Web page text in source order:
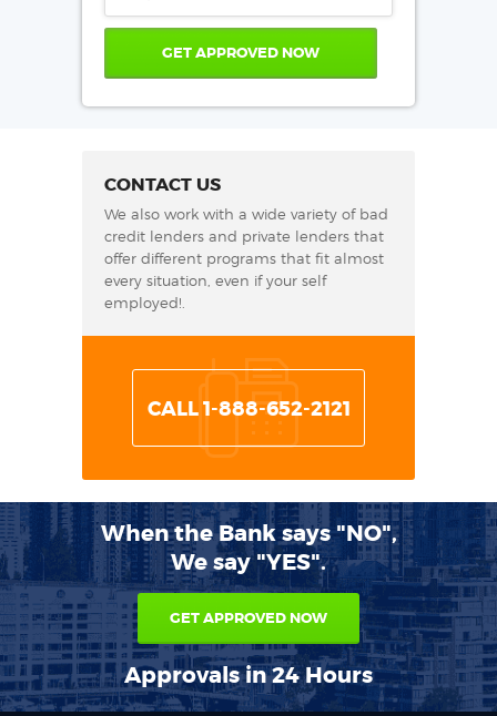
CONTACT US
We also work with a wide variety of bad
credit lenders and private lenders that
offer different programs that fit almost
every situation, even if your self
employed!.
CALL 1-888-652-2121
When the Bank says "NO",
We say "YES".
GET APPROVED NOW
Approvals in 24 Hours